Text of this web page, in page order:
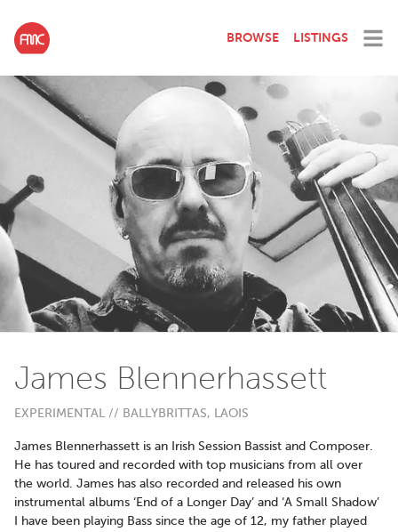
BROWSE LISTINGS
James Blennerhassett
EXPERIMENTAL // BALLYBRITTAS, LAOIS
James Blennerhassett is an Irish Session Bassist and Composer.
He has toured and recorded with top musicians from all over
the world. James has also recorded and released his own
instrumental albums ‘End of a Longer Day’ and ‘A Small Shadow’
I have been playing Bass since the age of 12, my father played